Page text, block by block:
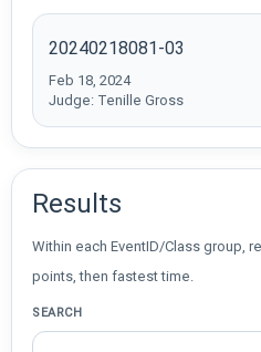
20240218081-03
Feb 18, 2024
Judge: Tenille Gross
Results
Within each EventID/Class group,
points, then fastest time.
SEARCH